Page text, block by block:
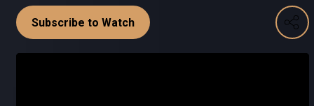
Subscribe to Watch